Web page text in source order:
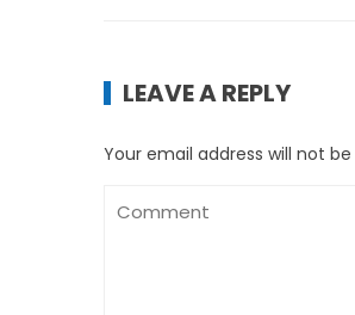
LEAVE A REPLY
Your email address will not